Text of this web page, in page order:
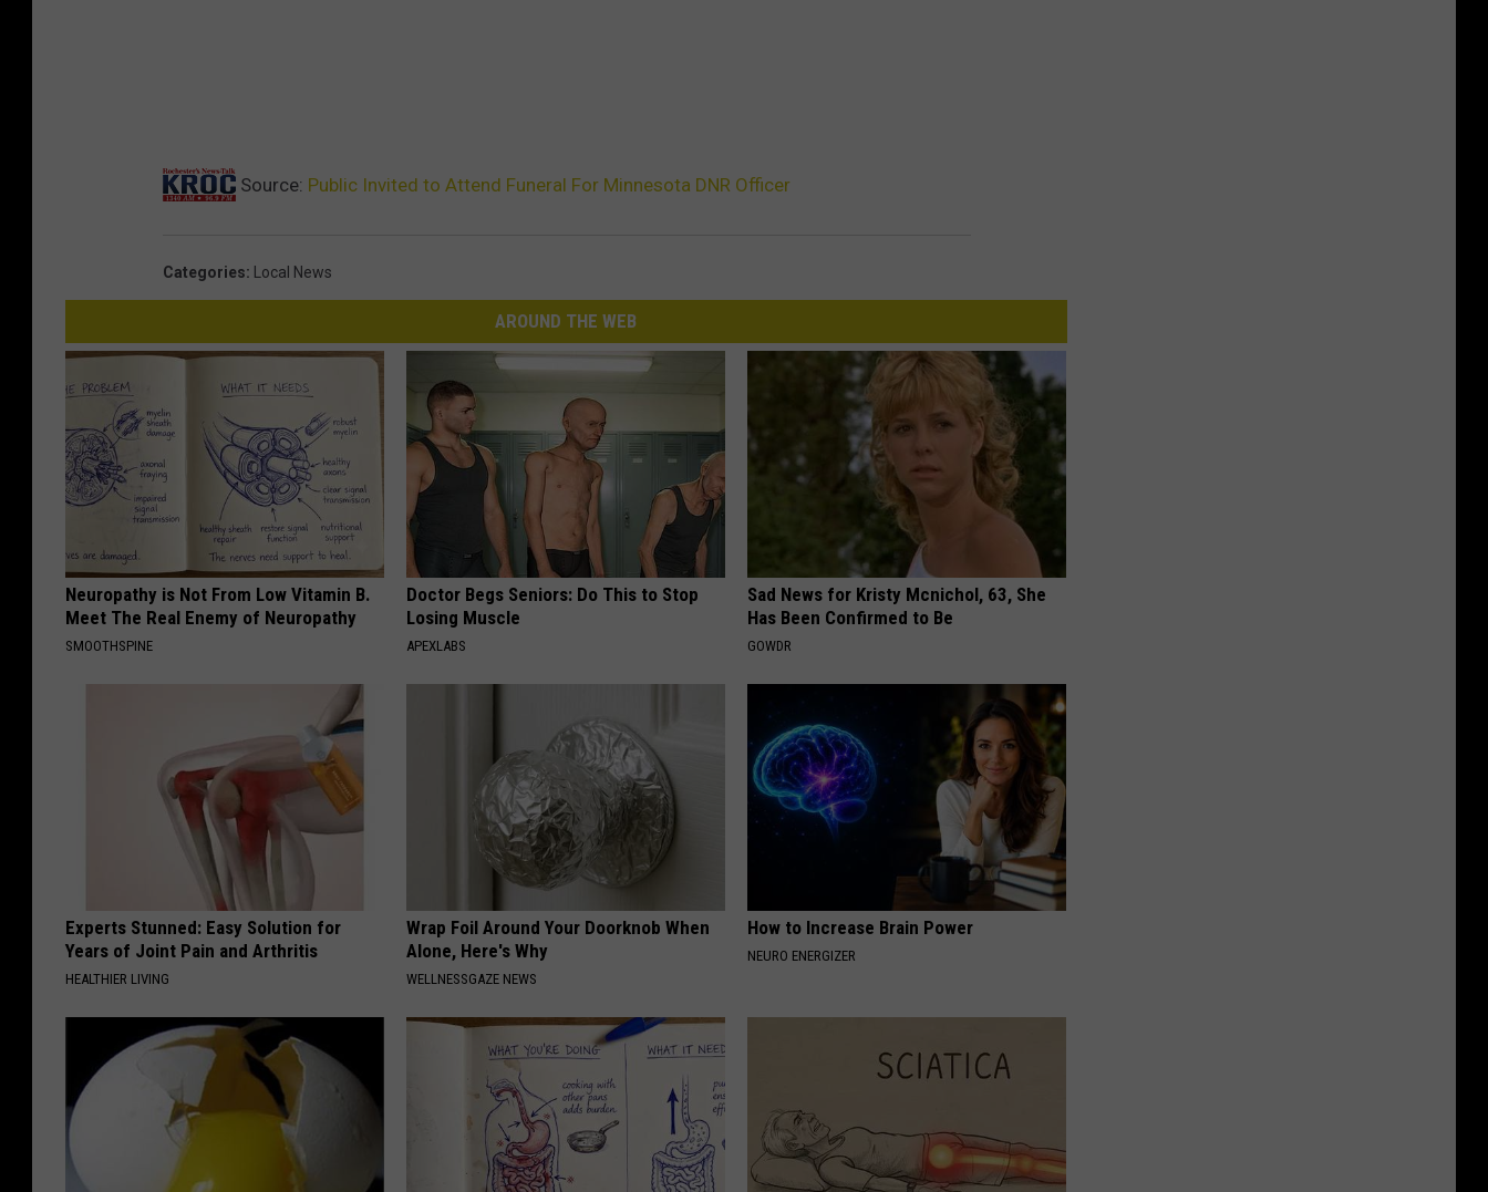
Source: Public Invited to Attend Funeral For Minnesota DNR Officer
Categories: Local News
AROUND THE WEB
Neuropathy is Not From Low Vitamin B.
Meet The Real Enemy of Neuropathy
SMOOTHSPINE
Doctor Begs Seniors: Do This to Stop
Losing Muscle
APEXLABS
Sad News for Kristy Mcnichol, 63, She
Has Been Confirmed to Be
GOWDR
Experts Stunned: Easy Solution for
Years of Joint Pain and Arthritis
HEALTHIER LIVING
Wrap Foil Around Your Doorknob When
Alone, Here's Why
WELLNESSGAZE NEWS
How to Increase Brain Power
NEURO ENERGIZER